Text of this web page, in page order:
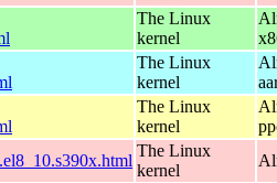
The Linux
kernel
The Linux
kernel
The Linux
kernel
The Linux
kernel